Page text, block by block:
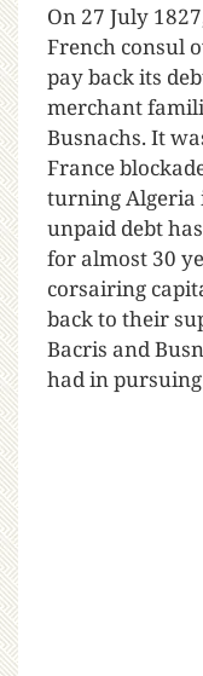
On 27 July
French consul
pay back its
merchant
Busnachs. It
France
turning Algeria
unpaid debt
for almost 30
corsairing
back to their
Bacris and
had in